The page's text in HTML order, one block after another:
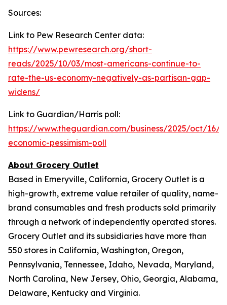
Sources:
Link to Pew Research Center data:
https://www.pewresearch.org/short-
reads/2025/10/03/most-americans-continue-to-
rate-the-us-economy-negatively-as-partisan-gap-
widens/
Link to Guardian/Harris poll:
https://www.theguardian.com/business/2025/oct/16/
economic-pessimism-poll
About Grocery Outlet
Based in Emeryville, California, Grocery Outlet is a
high-growth, extreme value retailer of quality, name-
brand consumables and fresh products sold primarily
through a network of independently operated stores.
Grocery Outlet and its subsidiaries have more than
550 stores in California, Washington, Oregon,
Pennsylvania, Tennessee, Idaho, Nevada, Maryland,
North Carolina, New Jersey, Ohio, Georgia, Alabama,
Delaware, Kentucky and Virginia.